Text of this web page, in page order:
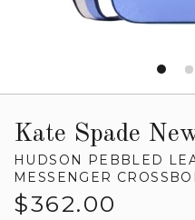
Kate Spade
HUDSON PEBBLED
MESSENGER
Regular
$362.00